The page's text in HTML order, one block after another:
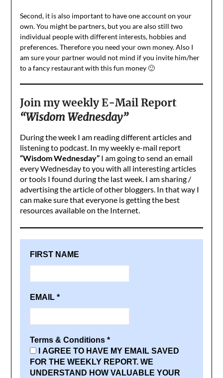
Second, it is also important to have one account on your
own. You might be partners, but you are also still two
individual people with different interests, hobbies and
preferences. Therefore you need your own money. Also I
am sure your partner would not mind if you invite him/her
to a fancy restaurant with this fun money 🙂
Join my weekly E-Mail Report
“Wisdom Wednesday”
During the week I am reading different articles and
listening to podcast. In my weekly e-mail report
“Wisdom Wednesday”I am going to send an email
every Wednesday to you with all interesting articles
or tools I found during the last week. I am sharing /
advertising the article of other bloggers. In that way I
can make sure that everyone is getting the best
resources available on the Internet.
FIRST NAME
EMAIL *
Terms & Conditions *
I AGREE TO HAVE MY EMAIL SAVED
FOR THE WEEKLY REPORT. WE
UNDERSTAND HOW VALUABLE YOUR